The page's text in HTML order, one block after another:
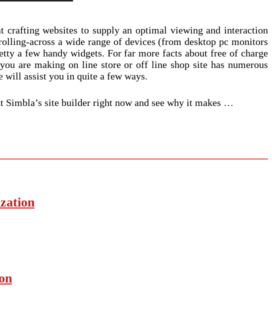
crafting websites to supply an optimal viewing and interaction
across a wide range of devices (from desktop pc monitors
a few handy widgets. For far more facts about free of charge
are making on line store or off line shop site has numerous
will assist you in quite a few ways.
site builder right now and see why it makes …